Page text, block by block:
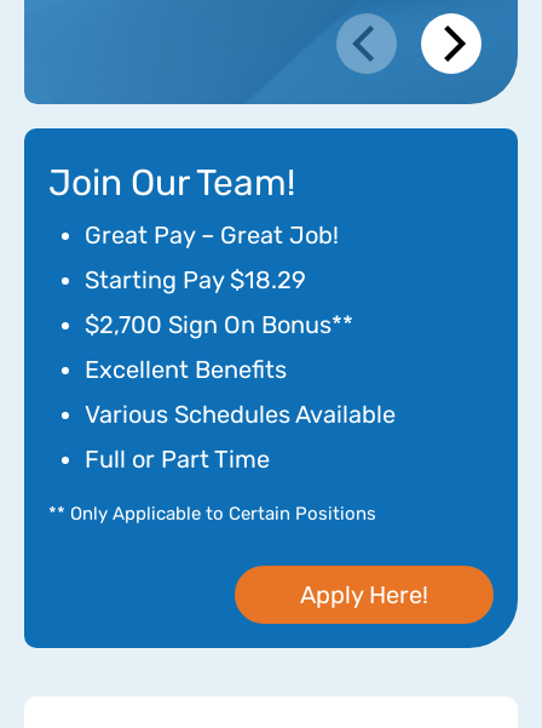
Join Our Team!
Great Pay – Great Job!
Starting Pay $18.29
$2,700 Sign On Bonus**
Excellent Benefits
Various Schedules Available
Full or Part Time
** Only Applicable to Certain Positions
Apply Here!